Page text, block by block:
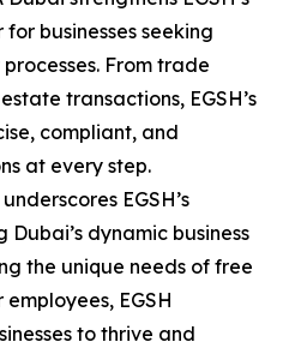
businesses seeking
From trade
transactions, EGSH’s
compliant, and
at every step.
EGSH’s
dynamic business
the unique needs of free
EGSH
to thrive and